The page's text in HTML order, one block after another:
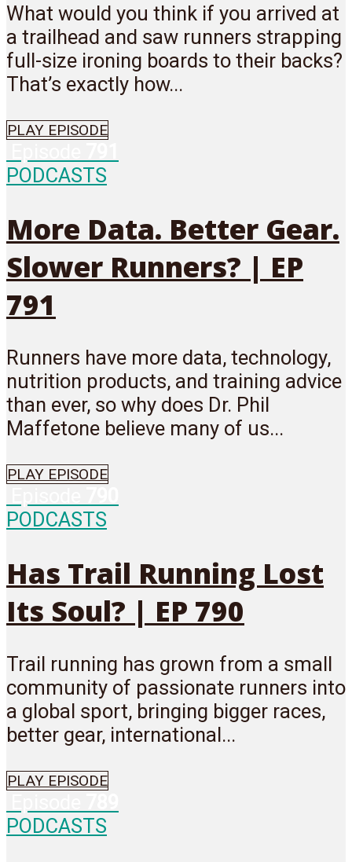
What would you think if you arrived at
a trailhead and saw runners strapping
full-size ironing boards to their backs?
That’s exactly how...
PLAY EPISODE
PODCASTS
More Data. Better Gear.
Slower Runners? | EP
791
Runners have more data, technology,
nutrition products, and training advice
than ever, so why does Dr. Phil
Maffetone believe many of us...
PLAY EPISODE
PODCASTS
Has Trail Running Lost
Its Soul? | EP 790
Trail running has grown from a small
community of passionate runners into
a global sport, bringing bigger races,
better gear, international...
PLAY EPISODE
PODCASTS